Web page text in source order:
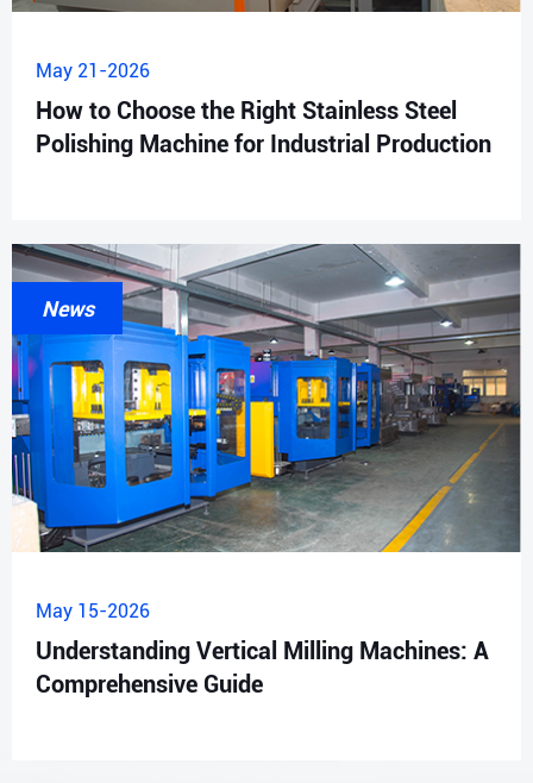
May 21-2026
How to Choose the Right Stainless Steel
Polishing Machine for Industrial Production
News
May 15-2026
Understanding Vertical Milling Machines: A
Comprehensive Guide